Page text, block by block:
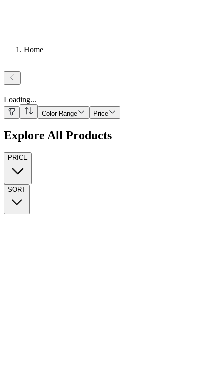
Home
Loading...
Color Range Price
Explore All Products
PRICE
SORT